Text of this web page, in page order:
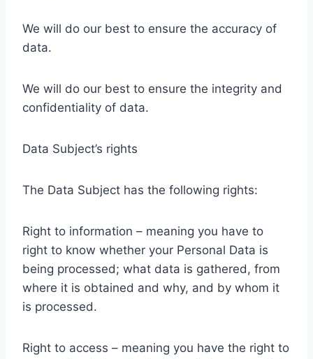
We will do our best to ensure the accuracy of
data.
We will do our best to ensure the integrity and
confidentiality of data.
Data Subject’s rights
The Data Subject has the following rights:
Right to information – meaning you have to
right to know whether your Personal Data is
being processed; what data is gathered, from
where it is obtained and why, and by whom it
is processed.
Right to access – meaning you have the right to